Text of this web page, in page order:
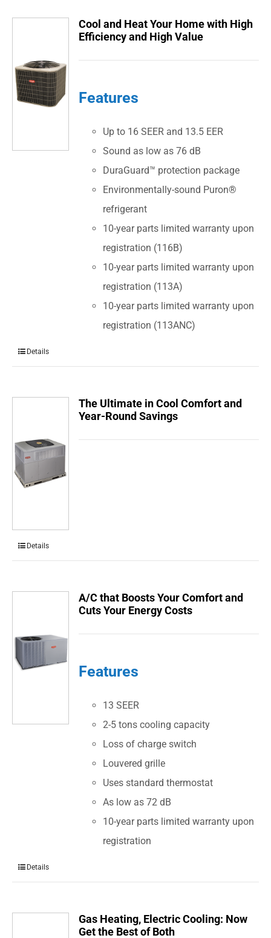
Cool and Heat Your Home with High
Efficiency and High Value
Features
Up to 16 SEER and 13.5 EER
Sound as low as 76 dB
DuraGuard™ protection package
Environmentally-sound Puron®
refrigerant
10-year parts limited warranty upon
registration (116B)
10-year parts limited warranty upon
registration (113A)
10-year parts limited warranty upon
registration (113ANC)
Details
The Ultimate in Cool Comfort and
Year-Round Savings
Details
A/C that Boosts Your Comfort and
Cuts Your Energy Costs
Features
13 SEER
2-5 tons cooling capacity
Loss of charge switch
Louvered grille
Uses standard thermostat
As low as 72 dB
10-year parts limited warranty upon
registration
Details
Gas Heating, Electric Cooling: Now
Get the Best of Both